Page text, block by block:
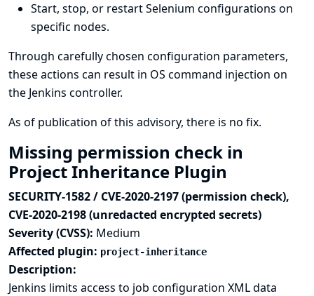
Start, stop, or restart Selenium configurations on
specific nodes.
Through carefully chosen configuration parameters,
these actions can result in OS command injection on
the Jenkins controller.
As of publication of this advisory, there is no fix.
Missing permission check in
Project Inheritance Plugin
SECURITY-1582 / CVE-2020-2197 (permission check),
CVE-2020-2198 (unredacted encrypted secrets)
Severity (CVSS): Medium
Affected plugin: project-inheritance
Description:
Jenkins limits access to job configuration XML data